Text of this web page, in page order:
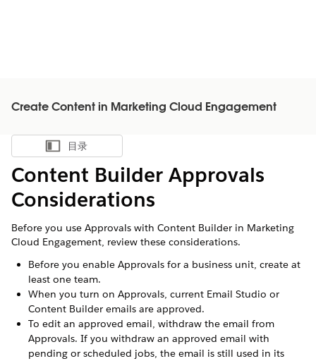
Create Content in Marketing Cloud Engagement
显示目录
目录
Content Builder Approvals
Considerations
Before you use Approvals with Content Builder in Marketing
Cloud Engagement, review these considerations.
Before you enable Approvals for a business unit, create at
least one team.
When you turn on Approvals, current Email Studio or
Content Builder emails are approved.
To edit an approved email, withdraw the email from
Approvals. If you withdraw an approved email with
pending or scheduled jobs, the email is still used in its